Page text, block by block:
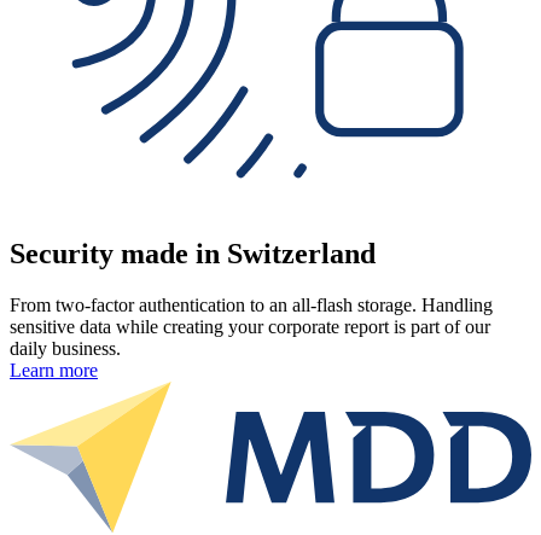
Security made in Switzerland
From two-factor authentication to an all-flash storage. Handling
sensitive data while creating your corporate report is part of our
daily business.
Learn more